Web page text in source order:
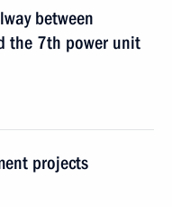
between
the 7th power unit
projects